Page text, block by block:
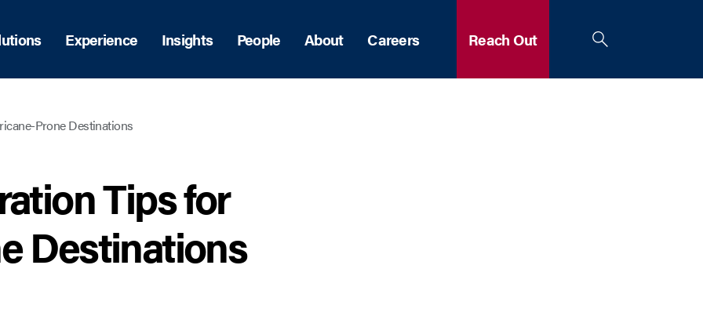
Experience Insights People About Careers Reach Out
Prone Destinations
Tips for
Destinations